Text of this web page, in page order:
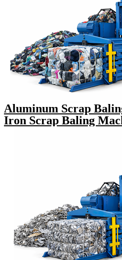
Aluminum Scrap
Iron Scrap Baling